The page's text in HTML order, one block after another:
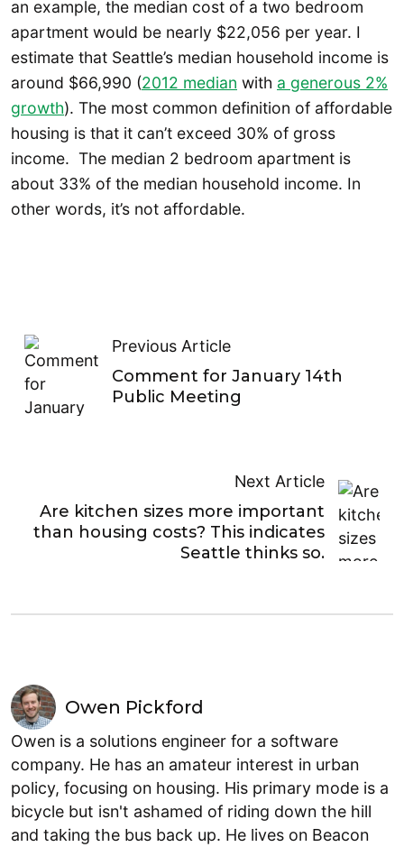
an example, the median cost of a two bedroom
apartment would be nearly $22,056 per year. I
estimate that Seattle’s median household income is
around $66,990 (2012 median with a generous 2%
growth). The most common definition of affordable
housing is that it can’t exceed 30% of gross
income. The median 2 bedroom apartment is
about 33% of the median household income. In
other words, it’s not affordable.
Previous Article
Comment for January 14th
Public Meeting
Next Article
Are kitchen sizes more important
than housing costs? This indicates
Seattle thinks so.
Owen Pickford
Owen is a solutions engineer for a software
company. He has an amateur interest in urban
policy, focusing on housing. His primary mode is a
bicycle but isn't ashamed of riding down the hill
and taking the bus back up. He lives on Beacon